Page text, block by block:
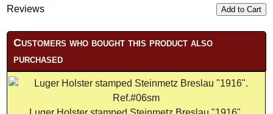
Add to Cart
Reviews
Customers who bought this product also
purchased